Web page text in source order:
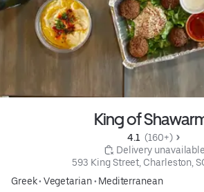
King of
4.1 (160+)
Delivery unavailable
593 King Street, Charleston,
Greek• Vegetarian• Mediterranean